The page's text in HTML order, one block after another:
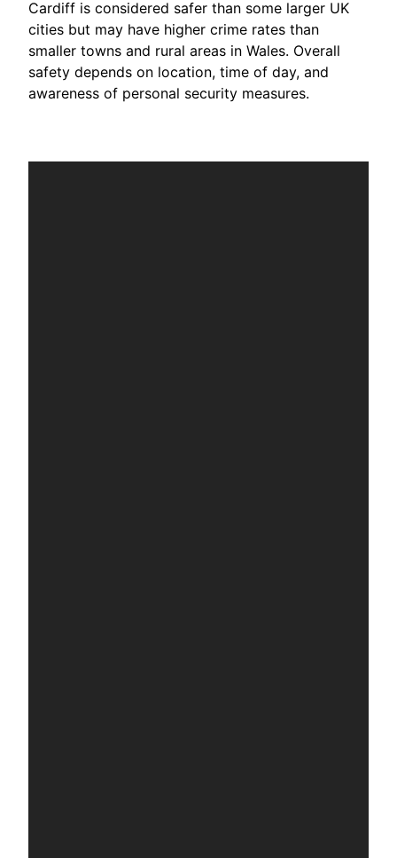
Cardiff is considered safer than some larger UK
cities but may have higher crime rates than
smaller towns and rural areas in Wales. Overall
safety depends on location, time of day, and
awareness of personal security measures.